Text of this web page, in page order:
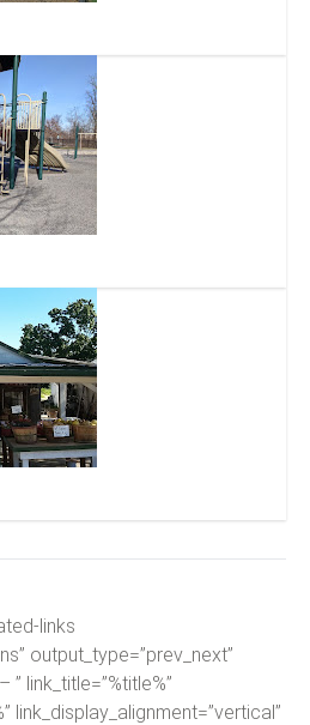
links
output_type=”prev_next”
” link_title=”%title%”
link_display_alignment=”vertical”